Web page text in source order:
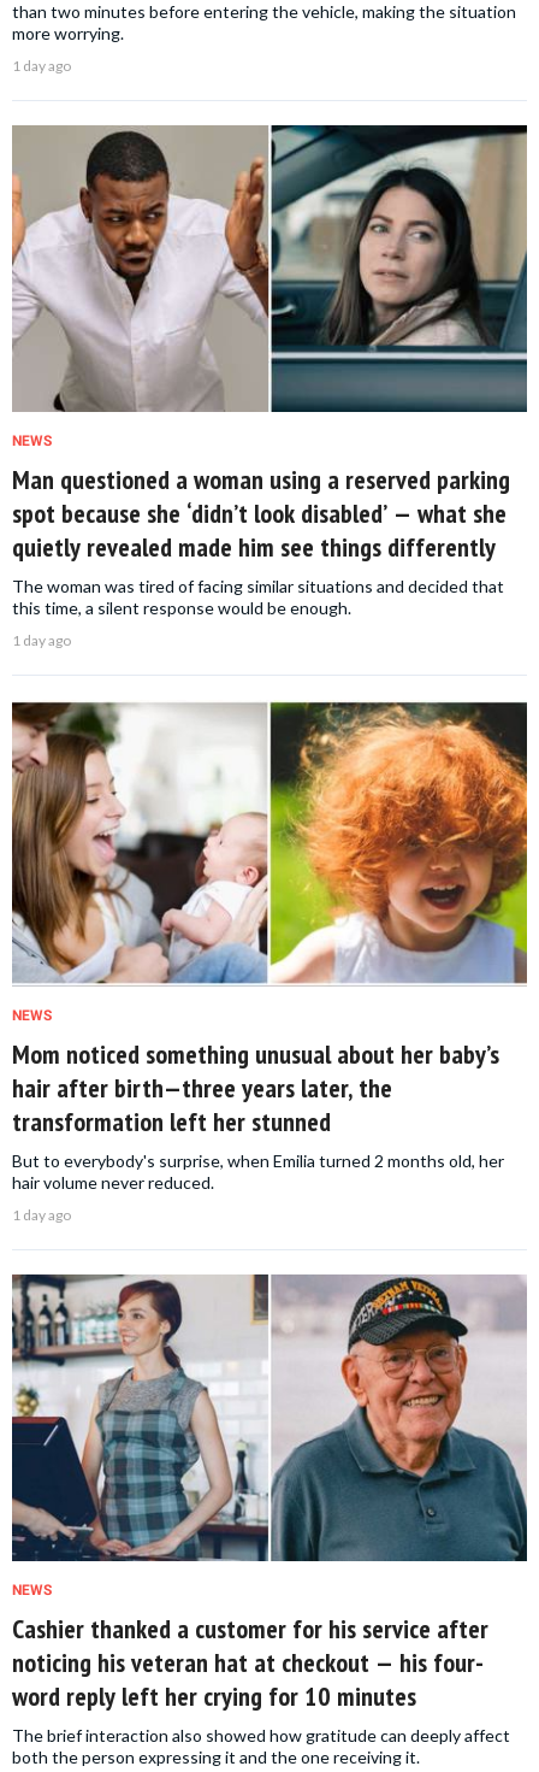
than two minutes before entering the vehicle, making the situation
more worrying.
1 day ago
NEWS
Man questioned a woman using a reserved parking
spot because she ‘didn’t look disabled’ — what she
quietly revealed made him see things differently
The woman was tired of facing similar situations and decided that
this time, a silent response would be enough.
1 day ago
NEWS
Mom noticed something unusual about her baby’s
hair after birth—three years later, the
transformation left her stunned
But to everybody's surprise, when Emilia turned 2 months old, her
hair volume never reduced.
1 day ago
NEWS
Cashier thanked a customer for his service after
noticing his veteran hat at checkout — his four-
word reply left her crying for 10 minutes
The brief interaction also showed how gratitude can deeply affect
both the person expressing it and the one receiving it.